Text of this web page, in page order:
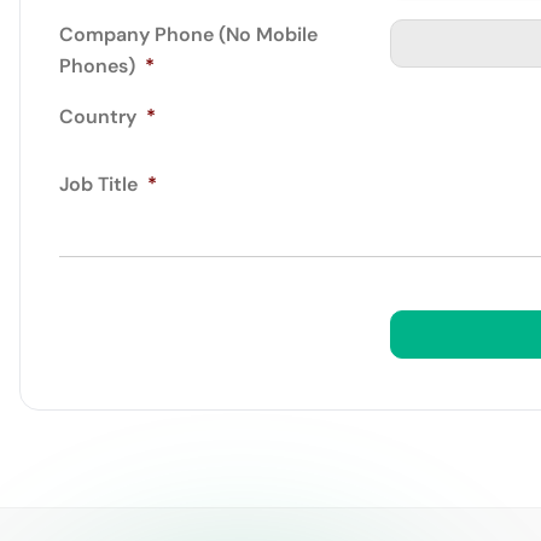
Company Phone (No Mobile
Phones) *
Country *
Job Title *